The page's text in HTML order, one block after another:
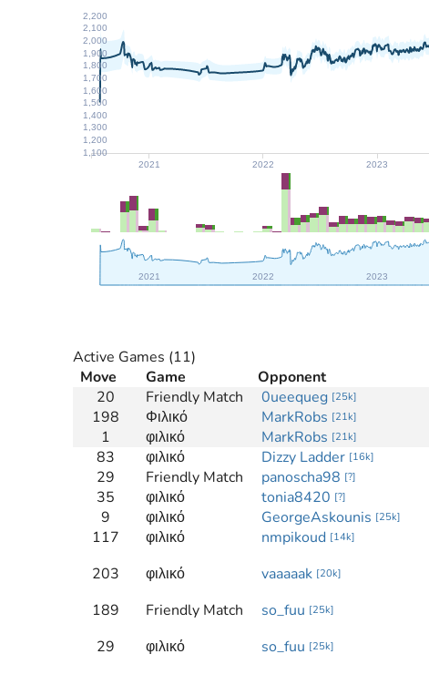
2021 2022 2023
1,100
1,200
1,300
1,400
1,500
1,600
1,700
1,800
1,900
2,000
2,100
2,200
2021 2022 2023
Active Games (11)
Move
Game Opponent
20
Friendly Match 0ueequeg [25k]
198
Φιλικό MarkRobs [21k]
1
φιλικό MarkRobs [21k]
83
φιλικό Dizzy Ladder [16k]
29
Friendly Match panoscha98 [?]
35
φιλικό tonia8420 [?]
9
φιλικό GeorgeAskounis [25k]
117
φιλικό nmpikoud [14k]
203
φιλικό vaaaaak [20k]
189
Friendly Match so_fuu [25k]
29
φιλικό so_fuu [25k]